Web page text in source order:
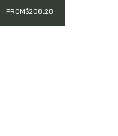
FROM$208.28